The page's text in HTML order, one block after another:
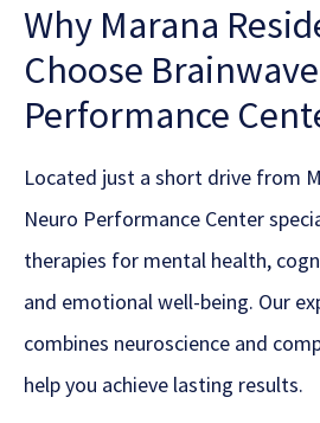
Why Marana
Choose
Performance
Located just a short drive from
Neuro Performance Center
therapies for mental health,
and emotional well-being. Our
combines neuroscience and
help you achieve lasting results.